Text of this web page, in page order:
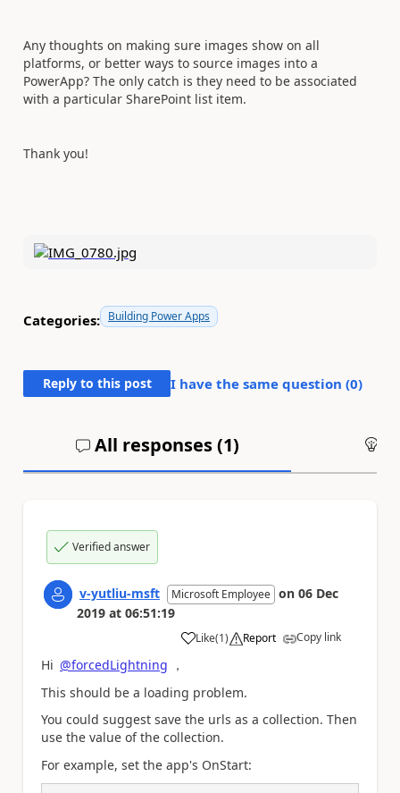
Any thoughts on making sure images show on all
platforms, or better ways to source images into a
PowerApp? The only catch is they need to be associated
with a particular SharePoint list item.
Thank you!
Categories: Building Power Apps
Reply to this post I have the same question (0)
All responses (1)
Verified answer
v-yutliu-msft Microsoft Employee on 06 Dec
2019 at 06:51:19
Like
a (1) Report Copy link
Hi @forcedLightning ，
This should be a loading problem.
You could suggest save the urls as a collection. Then
use the value of the collection.
For example, set the app's OnStart: